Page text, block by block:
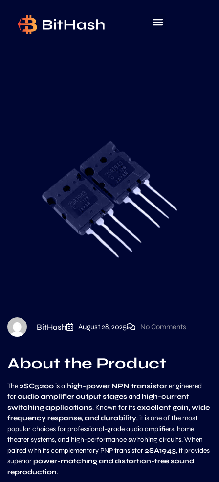
BitHash August 28, 2025 No Comments
About the Product
The2SC5200is a high-power NPN transistorengineered
foraudio amplifier output stagesand high-current
switching applications. Known for itsexcellent gain, wide
frequency response, and durability, it is one of the most
popular choices for professional-grade audio amplifiers, home
theater systems, and high-performance switching circuits. When
paired with its complementary PNP transistor2SA1943, it provides
superiorpower-matching and distortion-free sound
reproduction.